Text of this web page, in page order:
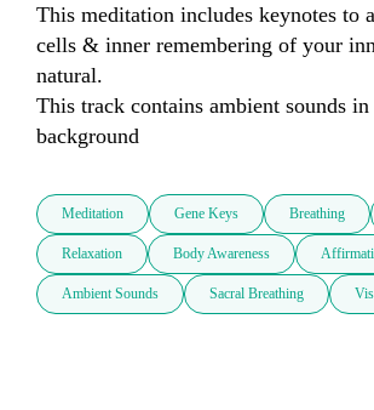
This meditation includes keynotes to
cells & inner remembering of your
natural.
This track contains ambient sounds in
background
Meditation Gene Keys Breathing
Relaxation Body Awareness
Ambient Sounds Sacral Breathing